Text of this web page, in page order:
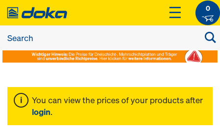
0
You can view the prices of your products after
login.